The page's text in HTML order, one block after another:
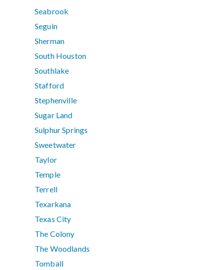
Seabrook
Seguin
Sherman
South Houston
Southlake
Stafford
Stephenville
Sugar Land
Sulphur Springs
Sweetwater
Taylor
Temple
Terrell
Texarkana
Texas City
The Colony
The Woodlands
Tomball